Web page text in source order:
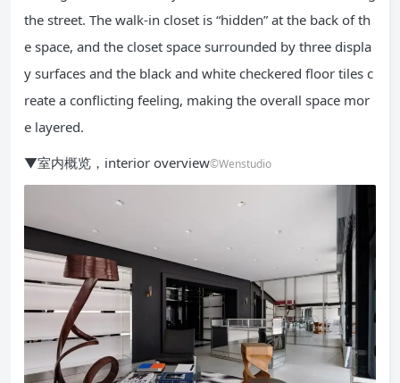
the street. The walk-in closet is “hidden” at the back of th
e space, and the closet space surrounded by three displa
y surfaces and the black and white checkered floor tiles c
reate a conflicting feeling, making the overall space mor
e layered.
▼室内概览，interior overview©Wenstudio